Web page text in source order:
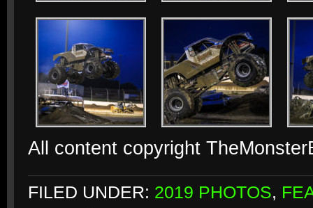
All content copyright
FILED UNDER: 2019 PHOTOS,